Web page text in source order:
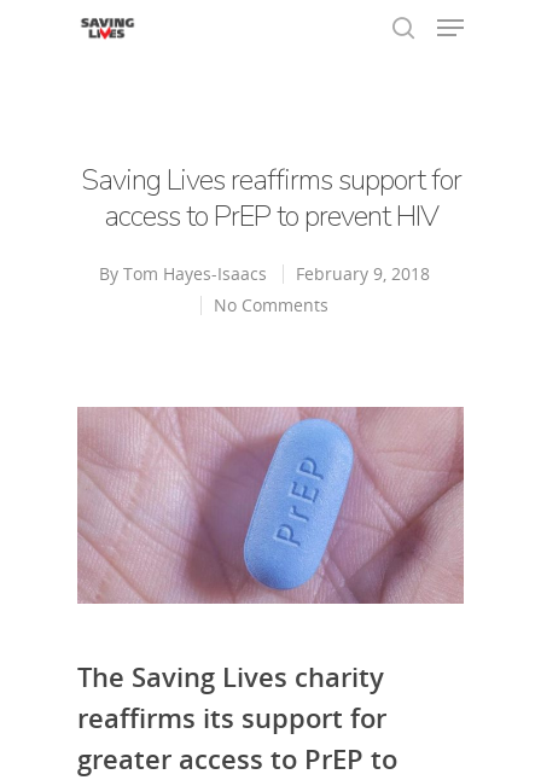
Saving Lives reaffirms support for
access to PrEP to prevent HIV
By Tom Hayes-Isaacs
February 9, 2018
No Comments
The Saving Lives charity
reaffirms its support for
greater access to PrEP to